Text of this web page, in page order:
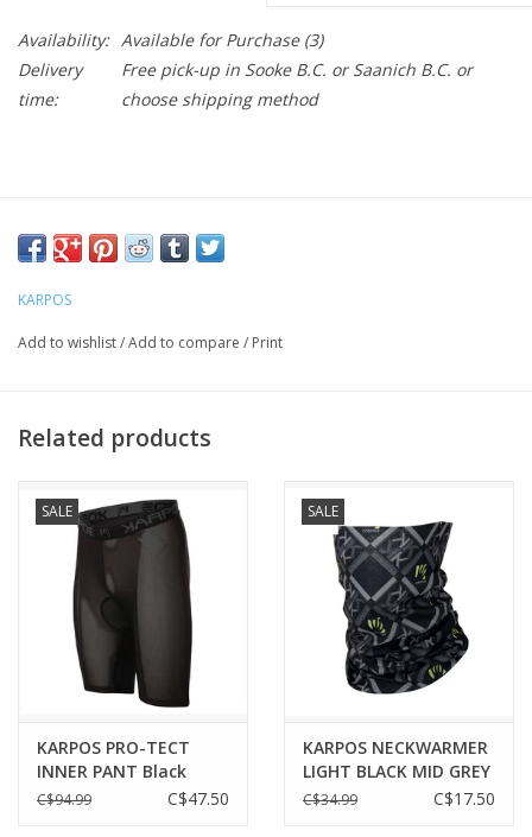
Availability: Available for Purchase(3)
Delivery
time:
Free pick-up in Sooke B.C. or Saanich B.C. or
choose shipping method
KARPOS
Add to wishlist/Add to compare / Print
Related products
SALE
KARPOS PRO-TECT
INNER PANT Black
C$94.99 C$47.50
SALE
KARPOS NECKWARMER
LIGHT BLACK MID GREY
DARK GREY
C$34.99 C$17.50